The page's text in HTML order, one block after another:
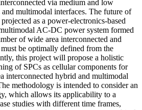
via medium and low
multimodal interfaces. The future of
as a power-electronics-based
AC-DC power system formed
of wide area interconnected and
be optimally defined from the
this project will propose a holistic
of SPCs as cellular components for
interconnected hybrid and multimodal
methodology is intended to consider an
which allows its applicability to a
studies with different time frames,